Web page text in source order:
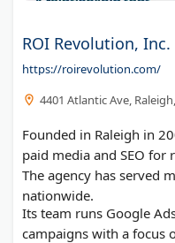
ROI Revolution, Inc.
https://roirevolution.com/
4401 Atlantic Ave,
Founded in Raleigh in
paid media and SEO for
The agency has served
nationwide.
Its team runs Google
campaigns with a focus